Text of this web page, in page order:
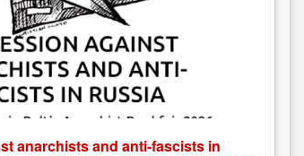
anarchists and anti-fascists in